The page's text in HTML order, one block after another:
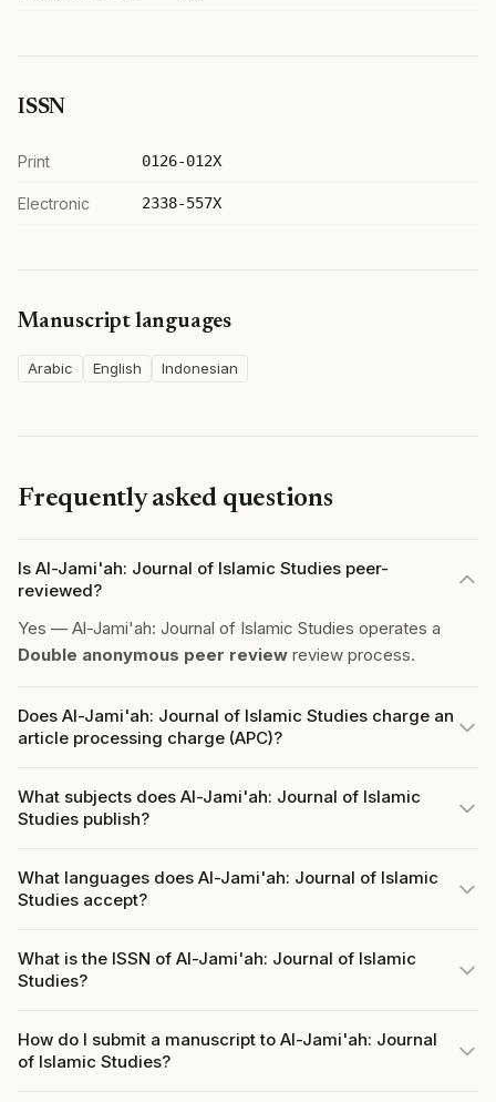
ISSN
Print 0126-012X
Electronic 2338-557X
Manuscript languages
Arabic English Indonesian
Frequently asked questions
Is Al-Jami'ah: Journal of Islamic Studies peer-
reviewed?
Yes — Al-Jami'ah: Journal of Islamic Studies operates a
Double anonymous peer review review process.
Does Al-Jami'ah: Journal of Islamic Studies charge an
article processing charge (APC)?
What subjects does Al-Jami'ah: Journal of Islamic
Studies publish?
What languages does Al-Jami'ah: Journal of Islamic
Studies accept?
What is the ISSN of Al-Jami'ah: Journal of Islamic
Studies?
How do I submit a manuscript to Al-Jami'ah: Journal
of Islamic Studies?